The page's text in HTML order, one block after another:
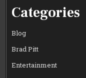
Categories
Blog
Brad Pitt
Entertainment